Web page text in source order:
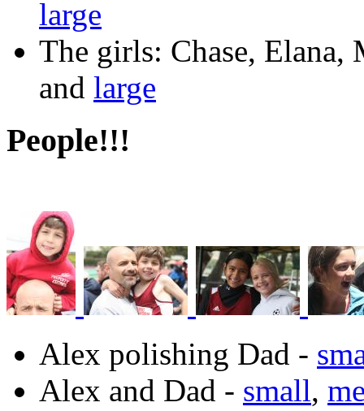
large
The girls: Chase, Elana,
and large
People!!!
Alex polishing Dad -
Alex and Dad - small,